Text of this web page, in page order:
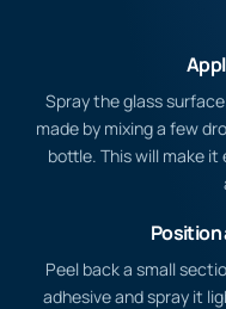
Spray the glass
made by mixing a few
bottle. This will make
Position
Peel back a small
adhesive and spray it